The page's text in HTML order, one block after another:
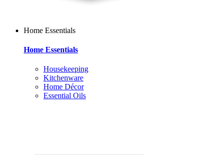
Home Essentials
Home Essentials
Housekeeping
Kitchenware
Home Décor
Essential Oils